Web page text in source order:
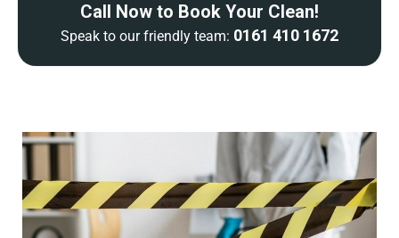
Call Now to Book Your Clean!
Speak to our friendly team: 0161 410 1672